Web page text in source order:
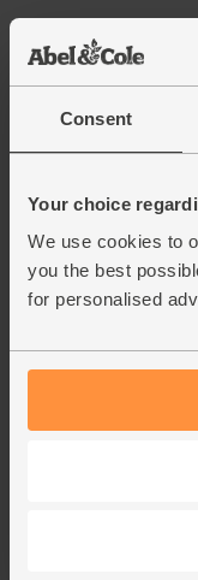
Consent
Your choice
We use cookies to
you the best
for personalised
While the
table with the
hold over the
wooden spoon,
out to reveal
8.
Drizzle the
juices. Set over
through.
9.
Thinly slice the
a platter.
Sprinkle with
masala and the